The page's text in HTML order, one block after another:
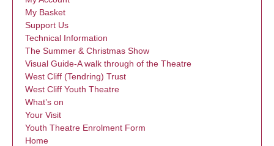
My Basket
Support Us
Technical Information
The Summer & Christmas Show
Visual Guide-A walk through of the Theatre
West Cliff (Tendring) Trust
West Cliff Youth Theatre
What’s on
Your Visit
Youth Theatre Enrolment Form
Home